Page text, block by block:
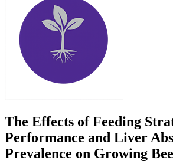
The Effects of Feeding
Performance and Liver
Prevalence on Growing